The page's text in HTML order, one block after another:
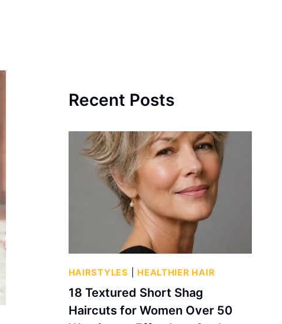
Recent Posts
HAIRSTYLES HEALTHIER HAIR
18 Textured Short Shag
Haircuts for Women Over 50